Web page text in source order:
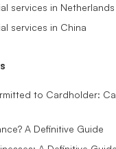
services in Netherlands
services in China
to Cardholder:
A Definitive Guide